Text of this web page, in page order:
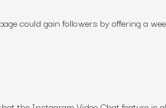
could gain followers by offering a